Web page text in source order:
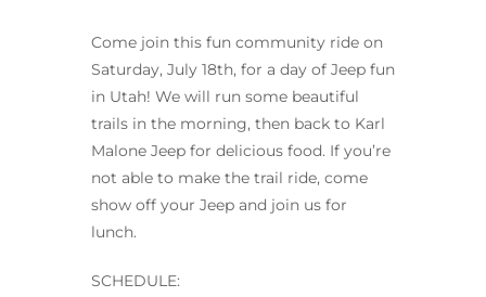
Come join this fun community ride on
Saturday, July 18th, for a day of Jeep fun
in Utah! We will run some beautiful
trails in the morning, then back to Karl
Malone Jeep for delicious food. If you’re
not able to make the trail ride, come
show off your Jeep and join us for
lunch.
SCHEDULE: